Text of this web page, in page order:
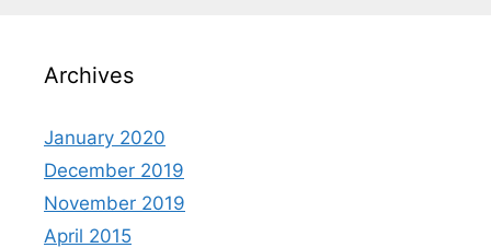
Archives
January 2020
December 2019
November 2019
April 2015